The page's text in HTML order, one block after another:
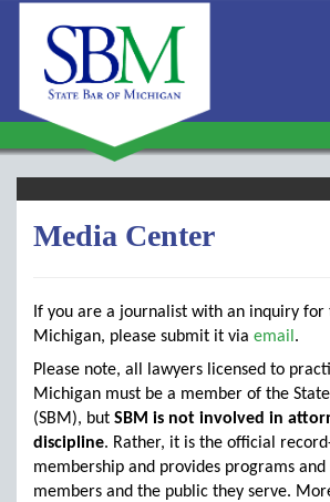
Media Center
If you are a journalist with an inquiry for
Michigan, please submit it via email .
Please note, all lawyers licensed to
Michigan must be a member of the
(SBM), but SBM is not involved in
discipline. Rather, it is the official
membership and provides programs and
members and the public they serve.